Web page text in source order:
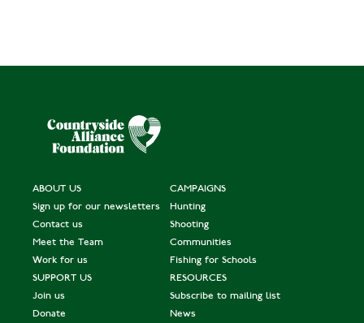
ABOUT US
Sign up for our newsletters
Contact us
Meet the Team
Work for us
CAMPAIGNS
Hunting
Shooting
Communities
Fishing for Schools
SUPPORT US
Join us
Donate
RESOURCES
Subscribe to mailing list
News